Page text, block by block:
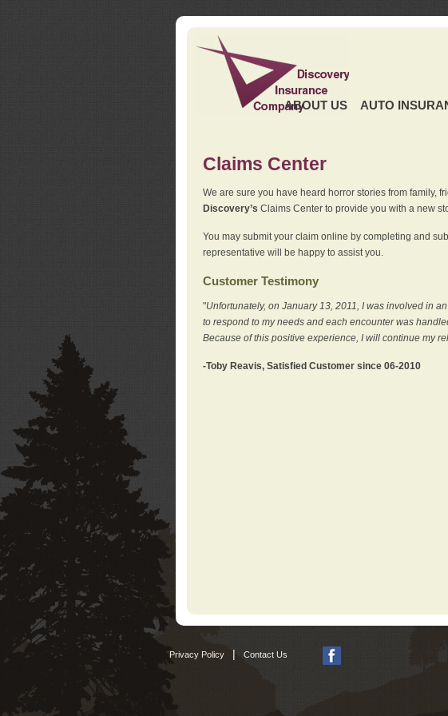
ABOUT US AUTO
Claims Center
We are sure you have heard horror stories from family,
Discovery’s Claims Center to provide you with a new
You may submit your claim online by completing and
representative will be happy to assist you.
Customer Testimony
"Unfortunately, on January 13, 2011, I was involved in
to respond to my needs and each encounter was
Because of this positive experience, I will continue my
-Toby Reavis, Satisfied Customer since 06-2010
Privacy Policy Contact Us